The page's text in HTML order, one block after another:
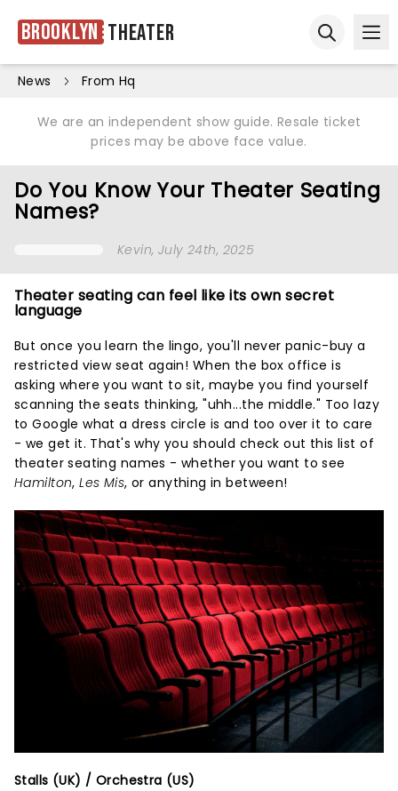
Brooklyn Theater
News From Hq
We are an independent show guide. Resale ticket
prices may be above face value.
Do You Know Your Theater Seating
Names?
Kevin, July 24th, 2025
Theater seating can feel like its own secret
language
But once you learn the lingo, you'll never panic-buy a
restricted view seat again! When the box office is
asking where you want to sit, maybe you find yourself
scanning the seats thinking, "uhh...the middle." Too lazy
to Google what a dress circle is and too over it to care
- we get it. That's why you should check out this list of
theater seating names - whether you want to see
Hamilton,Les Mis, or anything in between!
Stalls (UK) / Orchestra (US)